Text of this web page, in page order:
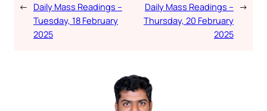
← Daily Mass Readings –
Tuesday, 18 February
2025
Daily Mass Readings –
Thursday, 20 February
2025
→